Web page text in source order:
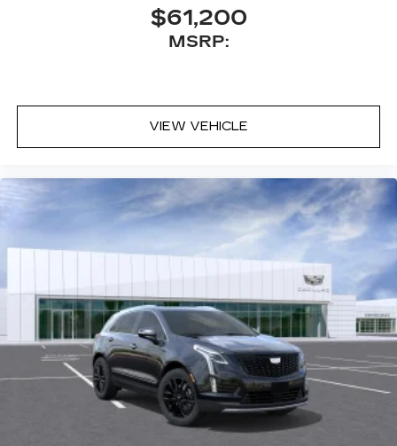
$61,200
MSRP:
VIEW VEHICLE